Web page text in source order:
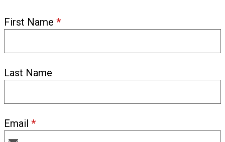
First Name *
Last Name
Email *